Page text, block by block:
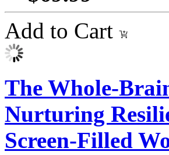
Add to Cart
The Whole-
Nurturing
Screen-Filled